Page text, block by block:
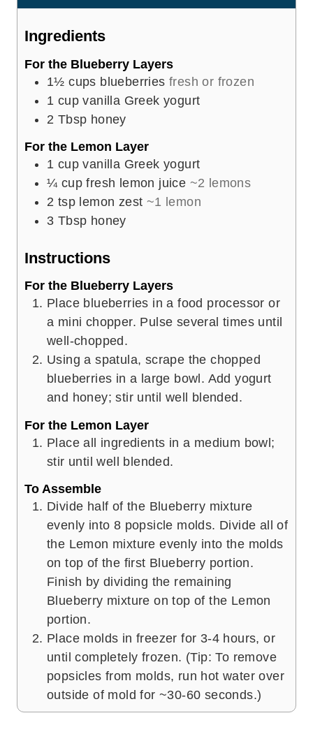
s
t
Ingredients
For the Blueberry Layers
1½ cups blueberries fresh or frozen
1 cup vanilla Greek yogurt
2 Tbsp honey
For the Lemon Layer
1 cup vanilla Greek yogurt
¼ cup fresh lemon juice ~2 lemons
2 tsp lemon zest ~1 lemon
3 Tbsp honey
Instructions
For the Blueberry Layers
Place blueberries in a food processor or
a mini chopper. Pulse several times until
well-chopped.
Using a spatula, scrape the chopped
blueberries in a large bowl. Add yogurt
and honey; stir until well blended.
For the Lemon Layer
Place all ingredients in a medium bowl;
stir until well blended.
To Assemble
Divide half of the Blueberry mixture
evenly into 8 popsicle molds. Divide all of
the Lemon mixture evenly into the molds
on top of the first Blueberry portion.
Finish by dividing the remaining
Blueberry mixture on top of the Lemon
portion.
Place molds in freezer for 3-4 hours, or
until completely frozen. (Tip: To remove
popsicles from molds, run hot water over
outside of mold for ~30-60 seconds.)